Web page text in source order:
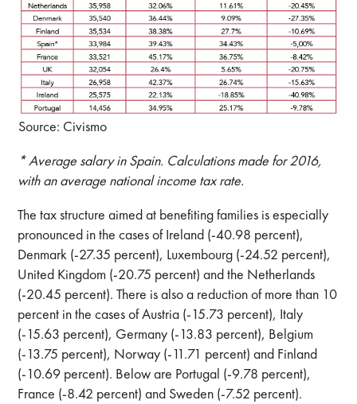
Source: Civismo
* Average salary in Spain. Calculations made for 2016,
with an average national income tax rate.
The tax structure aimed at benefiting families is especially
pronounced in the cases of Ireland (-40.98 percent),
Denmark (-27.35 percent), Luxembourg (-24.52 percent),
United Kingdom (-20.75 percent) and the Netherlands
(-20.45 percent). There is also a reduction of more than 10
percent in the cases of Austria (-15.73 percent), Italy
(-15.63 percent), Germany (-13.83 percent), Belgium
(-13.75 percent), Norway (-11.71 percent) and Finland
(-10.69 percent). Below are Portugal (-9.78 percent),
France (-8.42 percent) and Sweden (-7.52 percent).